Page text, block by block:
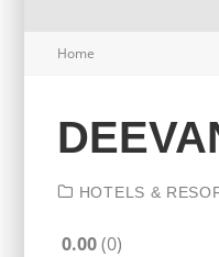
Home
HOTELS &
0.00 0